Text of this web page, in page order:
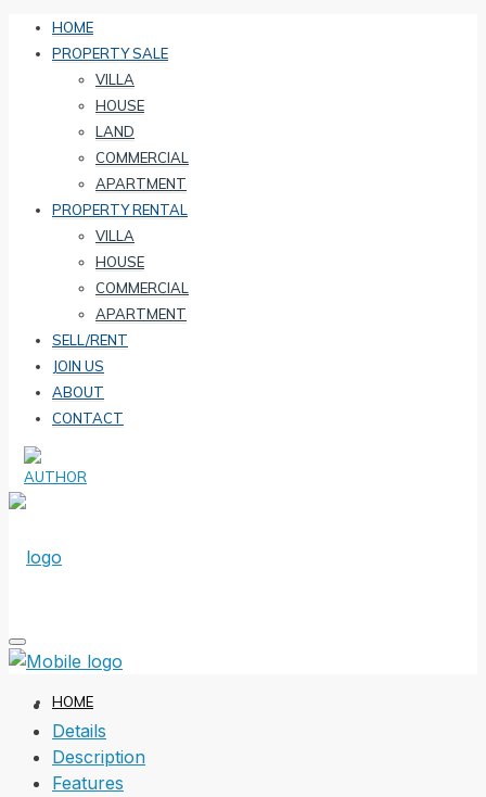
HOME
PROPERTY SALE
VILLA
HOUSE
LAND
COMMERCIAL
APARTMENT
PROPERTY RENTAL
VILLA
HOUSE
COMMERCIAL
APARTMENT
SELL/RENT
JOIN US
ABOUT
CONTACT
HOME
Details
Description
Features